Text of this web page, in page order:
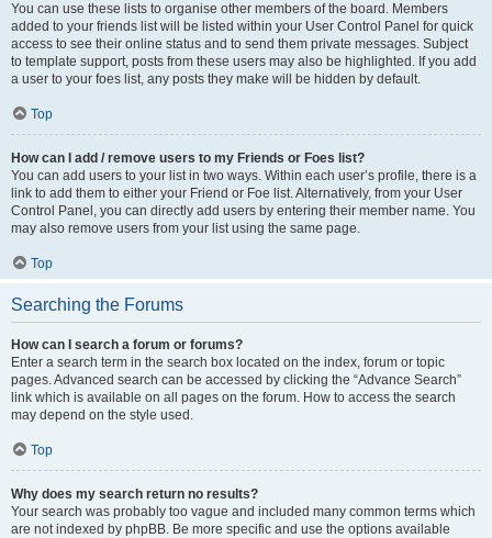
You can use these lists to organise other members of the board. Members
added to your friends list will be listed within your User Control Panel for quick
access to see their online status and to send them private messages. Subject
to template support, posts from these users may also be highlighted. If you add
a user to your foes list, any posts they make will be hidden by default.
Top
How can I add / remove users to my Friends or Foes list?
You can add users to your list in two ways. Within each user’s profile, there is a
link to add them to either your Friend or Foe list. Alternatively, from your User
Control Panel, you can directly add users by entering their member name. You
may also remove users from your list using the same page.
Top
Searching the Forums
How can I search a forum or forums?
Enter a search term in the search box located on the index, forum or topic
pages. Advanced search can be accessed by clicking the “Advance Search”
link which is available on all pages on the forum. How to access the search
may depend on the style used.
Top
Why does my search return no results?
Your search was probably too vague and included many common terms which
are not indexed by phpBB. Be more specific and use the options available